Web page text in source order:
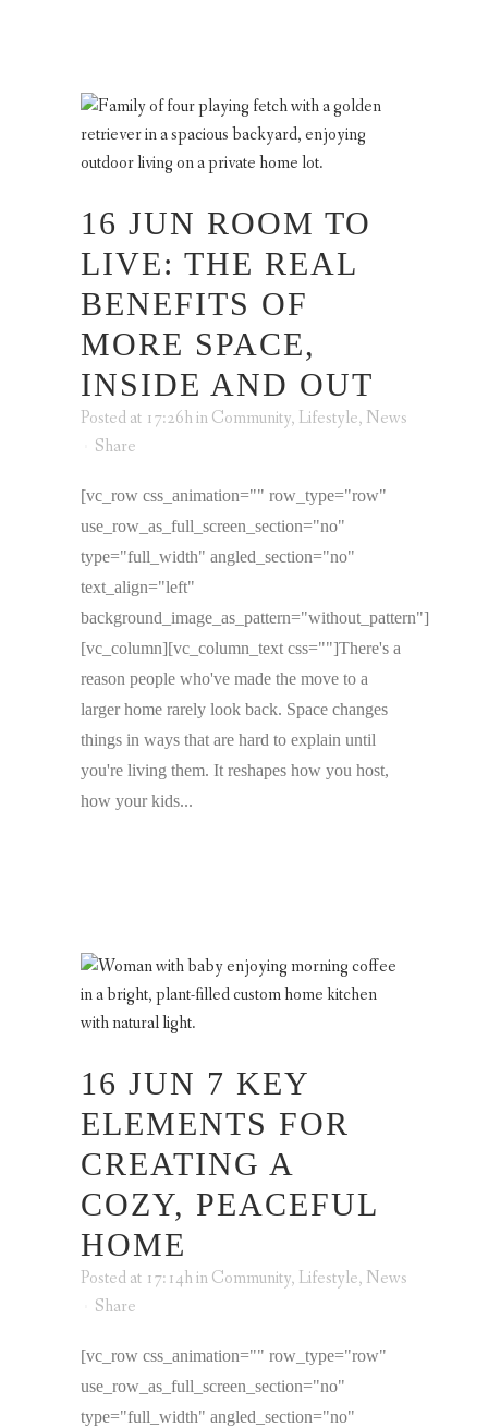
16 JUN ROOM TO
LIVE: THE REAL
BENEFITS OF
MORE SPACE,
INSIDE AND OUT
Posted at 17:26hinCommunity, Lifestyle, News
Share
[vc_row css_animation="" row_type="row"
use_row_as_full_screen_section="no"
type="full_width" angled_section="no"
text_align="left"
background_image_as_pattern="without_pattern"]
[vc_column][vc_column_text css=""]There's a
reason people who've made the move to a
larger home rarely look back. Space changes
things in ways that are hard to explain until
you're living them. It reshapes how you host,
how your kids...
16 JUN 7 KEY
ELEMENTS FOR
CREATING A
COZY, PEACEFUL
HOME
Posted at 17:14hinCommunity, Lifestyle, News
Share
[vc_row css_animation="" row_type="row"
use_row_as_full_screen_section="no"
type="full_width" angled_section="no"